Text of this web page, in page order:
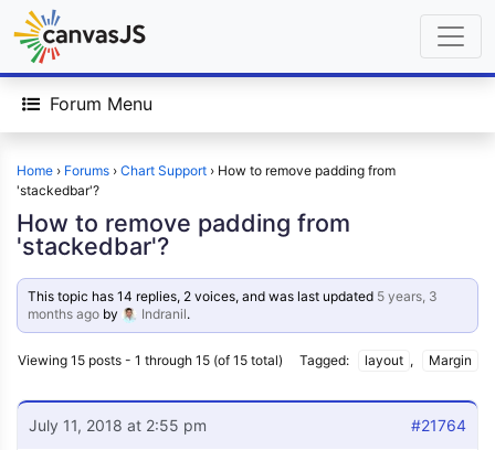
Forum Menu
Home › Forums › Chart Support › How to remove padding from
'stackedbar'?
How to remove padding from
'stackedbar'?
This topic has 14 replies, 2 voices, and was last updated 5 years, 3
months ago by Indranil.
Viewing 15 posts - 1 through 15 (of 15 total) Tagged: layout , Margin
July 11, 2018 at 2:55 pm #21764